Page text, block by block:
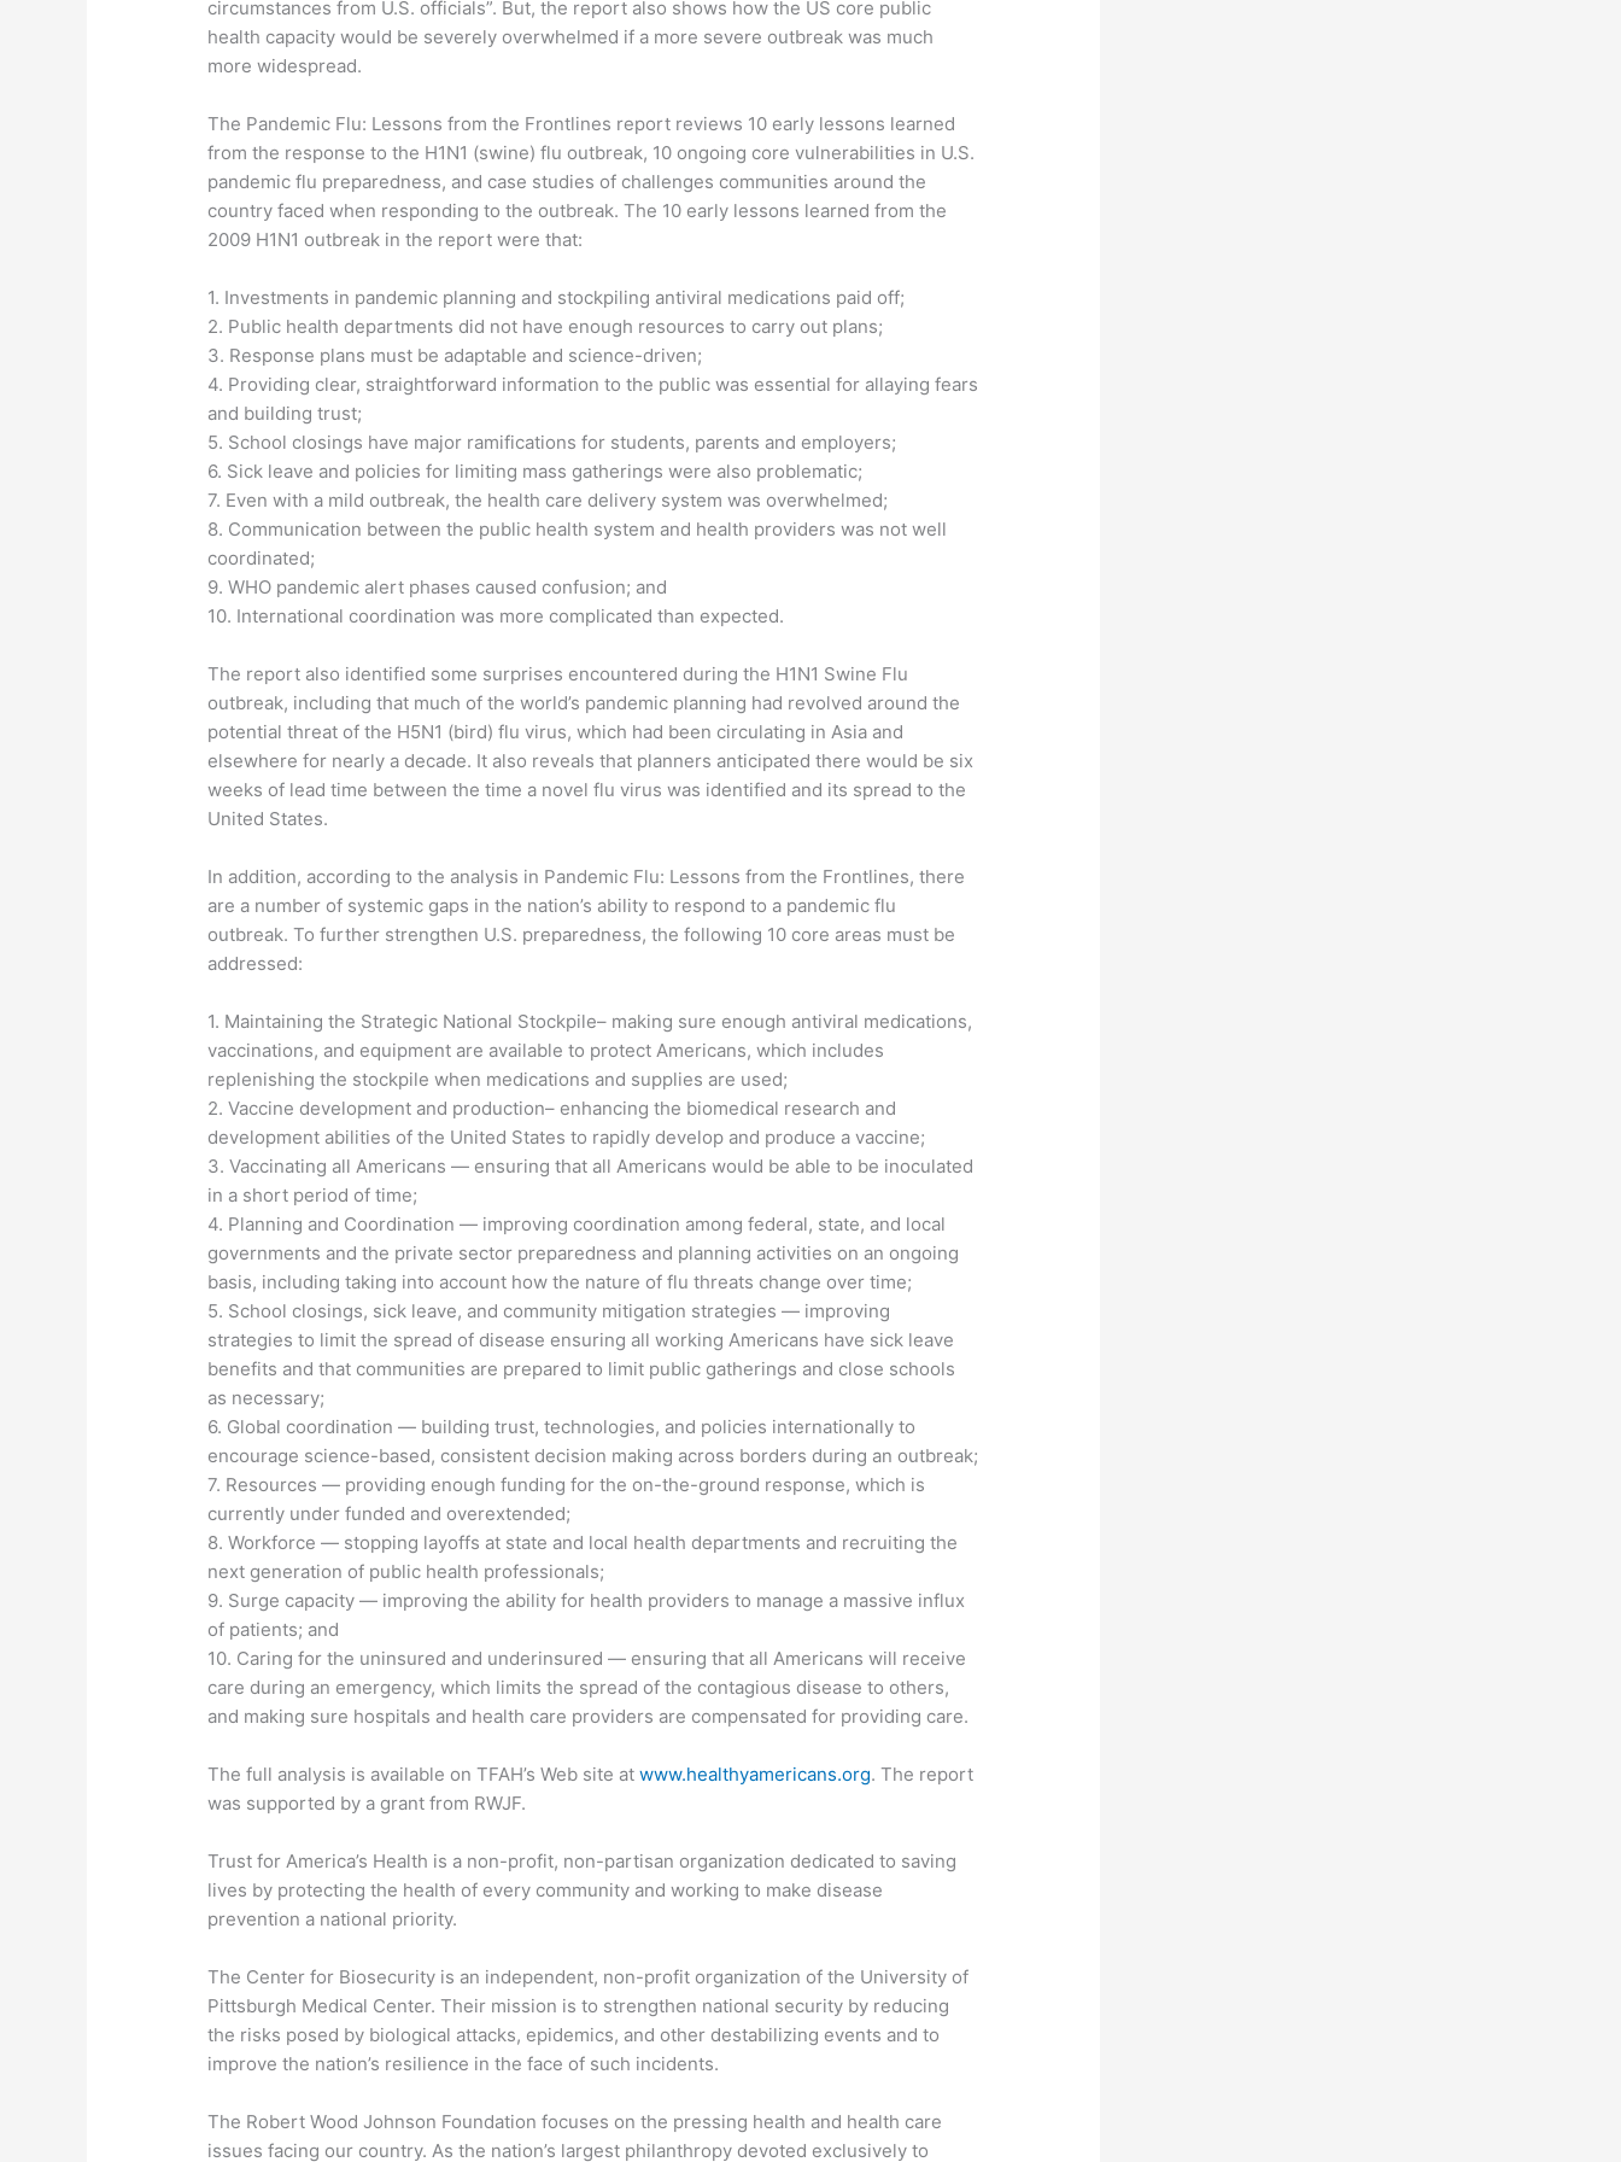
circumstances from U.S. officials”. But, the report also shows how the US core public
health capacity would be severely overwhelmed if a more severe outbreak was much
more widespread.
The Pandemic Flu: Lessons from the Frontlines report reviews 10 early lessons learned
from the response to the H1N1 (swine) flu outbreak, 10 ongoing core vulnerabilities in U.S.
pandemic flu preparedness, and case studies of challenges communities around the
country faced when responding to the outbreak. The 10 early lessons learned from the
2009 H1N1 outbreak in the report were that:
1. Investments in pandemic planning and stockpiling antiviral medications paid off;
2. Public health departments did not have enough resources to carry out plans;
3. Response plans must be adaptable and science-driven;
4. Providing clear, straightforward information to the public was essential for allaying fears
and building trust;
5. School closings have major ramifications for students, parents and employers;
6. Sick leave and policies for limiting mass gatherings were also problematic;
7. Even with a mild outbreak, the health care delivery system was overwhelmed;
8. Communication between the public health system and health providers was not well
coordinated;
9. WHO pandemic alert phases caused confusion; and
10. International coordination was more complicated than expected.
The report also identified some surprises encountered during the H1N1 Swine Flu
outbreak, including that much of the world’s pandemic planning had revolved around the
potential threat of the H5N1 (bird) flu virus, which had been circulating in Asia and
elsewhere for nearly a decade. It also reveals that planners anticipated there would be six
weeks of lead time between the time a novel flu virus was identified and its spread to the
United States.
In addition, according to the analysis in Pandemic Flu: Lessons from the Frontlines, there
are a number of systemic gaps in the nation’s ability to respond to a pandemic flu
outbreak. To further strengthen U.S. preparedness, the following 10 core areas must be
addressed:
1. Maintaining the Strategic National Stockpile– making sure enough antiviral medications,
vaccinations, and equipment are available to protect Americans, which includes
replenishing the stockpile when medications and supplies are used;
2. Vaccine development and production– enhancing the biomedical research and
development abilities of the United States to rapidly develop and produce a vaccine;
3. Vaccinating all Americans — ensuring that all Americans would be able to be inoculated
in a short period of time;
4. Planning and Coordination — improving coordination among federal, state, and local
governments and the private sector preparedness and planning activities on an ongoing
basis, including taking into account how the nature of flu threats change over time;
5. School closings, sick leave, and community mitigation strategies — improving
strategies to limit the spread of disease ensuring all working Americans have sick leave
benefits and that communities are prepared to limit public gatherings and close schools
as necessary;
6. Global coordination — building trust, technologies, and policies internationally to
encourage science-based, consistent decision making across borders during an outbreak;
7. Resources — providing enough funding for the on-the-ground response, which is
currently under funded and overextended;
8. Workforce — stopping layoffs at state and local health departments and recruiting the
next generation of public health professionals;
9. Surge capacity — improving the ability for health providers to manage a massive influx
of patients; and
10. Caring for the uninsured and underinsured — ensuring that all Americans will receive
care during an emergency, which limits the spread of the contagious disease to others,
and making sure hospitals and health care providers are compensated for providing care.
The full analysis is available on TFAH’s Web site atwww.healthyamericans.org. The report
was supported by a grant from RWJF.
Trust for America’s Health is a non-profit, non-partisan organization dedicated to saving
lives by protecting the health of every community and working to make disease
prevention a national priority.
The Center for Biosecurity is an independent, non-profit organization of the University of
Pittsburgh Medical Center. Their mission is to strengthen national security by reducing
the risks posed by biological attacks, epidemics, and other destabilizing events and to
improve the nation’s resilience in the face of such incidents.
The Robert Wood Johnson Foundation focuses on the pressing health and health care
issues facing our country. As the nation’s largest philanthropy devoted exclusively to